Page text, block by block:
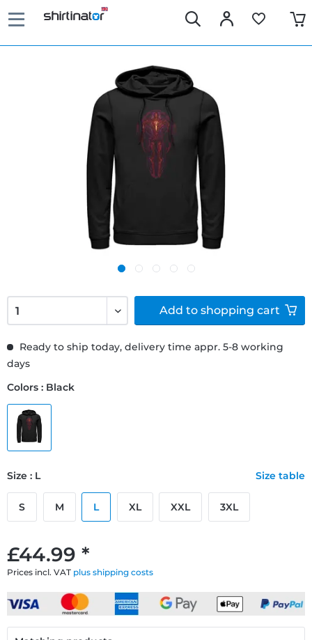
£44.99 *
Prices incl. VAT plus shipping costs
Ready to ship today, delivery time appr. 5-8 working
days
Colors : Black
Size : L Size table
S M L XL XXL 3XL
Add to shopping cart